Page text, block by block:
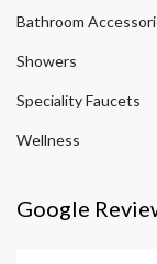
Bathroom
Showers
Speciality Faucets
Wellness
Google